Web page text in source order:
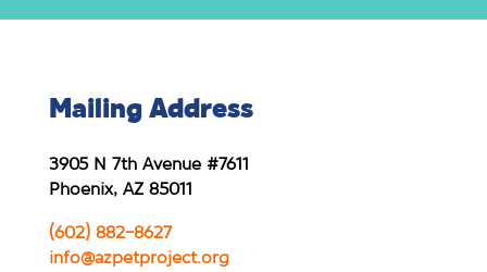
Mailing Address
3905 N 7th Avenue #7611
Phoenix, AZ 85011
(602) 882-8627
info@azpetproject.org